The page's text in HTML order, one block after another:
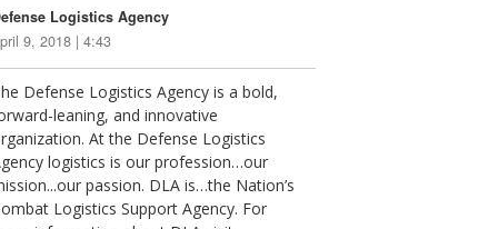
Logistics Agency
9, 2018 | 4:43
Defense Logistics Agency is a bold,
leaning, and innovative
At the Defense Logistics
logistics is our profession…our
passion. DLA is…the Nation’s
Logistics Support Agency. For